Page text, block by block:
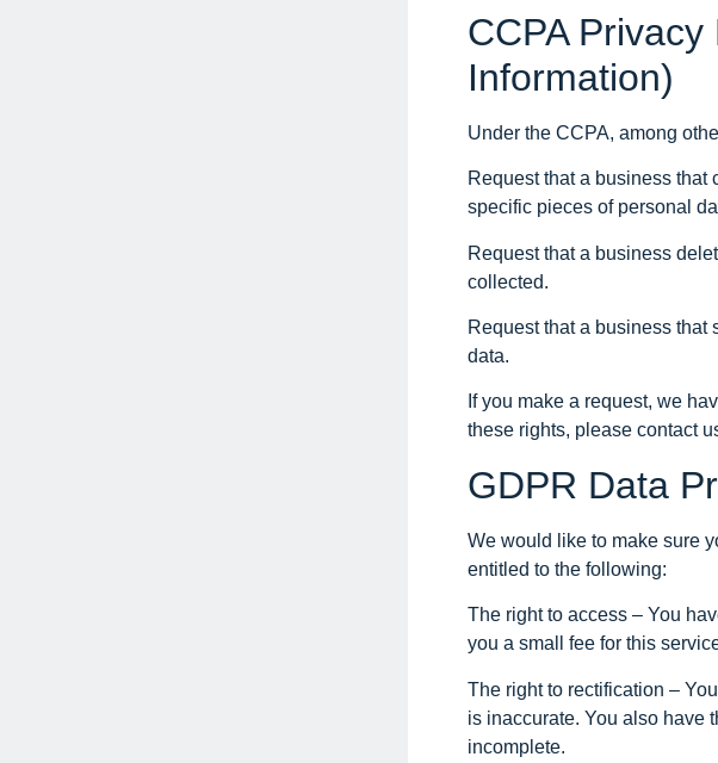
CCPA
Information)
Under the CCPA, among
Request that a business that
specific pieces of personal
Request that a business
collected.
Request that a business that
data.
If you make a request, we
these rights, please contact
GDPR Data
We would like to make sure
entitled to the following:
The right to access – You
you a small fee for this
The right to rectification –
is inaccurate. You also have
incomplete.